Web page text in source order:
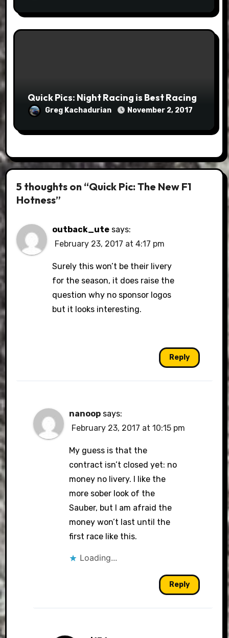
Quick Pics: Night Racing is Best Racing
Greg Kachadurian November 2, 2017
5 thoughts on “Quick Pic: The New F1
Hotness”
outback_ute says:
February 23, 2017 at 4:17 pm
Surely this won’t be their livery
for the season, it does raise the
question why no sponsor logos
but it looks interesting.
Reply
nanoop says:
February 23, 2017 at 10:15 pm
My guess is that the
contract isn’t closed yet: no
money no livery. I like the
more sober look of the
Sauber, but I am afraid the
money won’t last until the
first race like this.
Loading...
Reply